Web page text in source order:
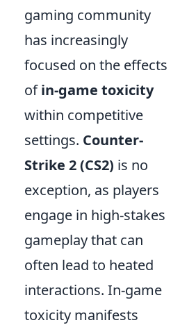
gaming community
has increasingly
focused on the effects
ofin-game toxicity
within competitive
settings. Counter-
Strike 2 (CS2) is no
exception, as players
engage in high-stakes
gameplay that can
often lead to heated
interactions. In-game
toxicity manifests